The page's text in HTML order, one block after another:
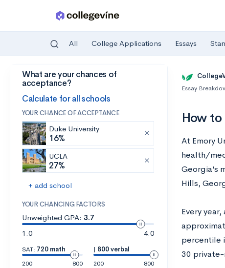
Skip to main content
All College Applications Essays
What are your chances of
acceptance?
Calculate for all schools
YOUR CHANCE OF ACCEPTANCE
Duke University
16%
UCLA
27%
+ add school
YOUR CHANCING FACTORS
Unweighted GPA: 3.7
1.0
4.0
SAT: 720 math
200
800
| 800 verbal
200
800
Essay
How
At Emory
health/
Georgia’s
Hills,
Every
percentile
30 private-